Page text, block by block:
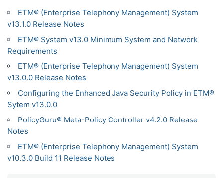
ETM® (Enterprise Telephony Management) System
v13.1.0 Release Notes
ETM® System v13.0 Minimum System and Network
Requirements
ETM® (Enterprise Telephony Management) System
v13.0.0 Release Notes
Configuring the Enhanced Java Security Policy in ETM®
Sytem v13.0.0
PolicyGuru® Meta-Policy Controller v4.2.0 Release
Notes
ETM® (Enterprise Telephony Management) System
v10.3.0 Build 11 Release Notes